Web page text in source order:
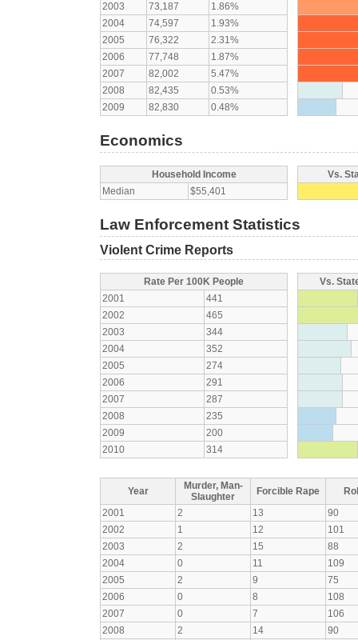
2003
73,187
1.86%
2004
74,597
1.93%
2005
76,322
2.31%
2006
77,748
1.87%
2007
82,002
5.47%
2008
82,435
0.53%
2009
82,830 0.48%
Economics
Household Income
Median
$55,401
Vs.
Law Enforcement Statistics
Violent Crime Reports
Rate Per 100K People
2001
441
2002
465
2003
344
2004
352
2005
274
2006
291
2007
287
2008
235
2009
200
2010
314
Vs.
Year
Murder, Man-
Slaughter
Forcible Rape
2001
2 13
90
2002
1 12
101
2003
2 15
88
2004
0 11
109
2005
2 9
75
2006
0 8
108
2007
0 7
106
2008
2 14
90